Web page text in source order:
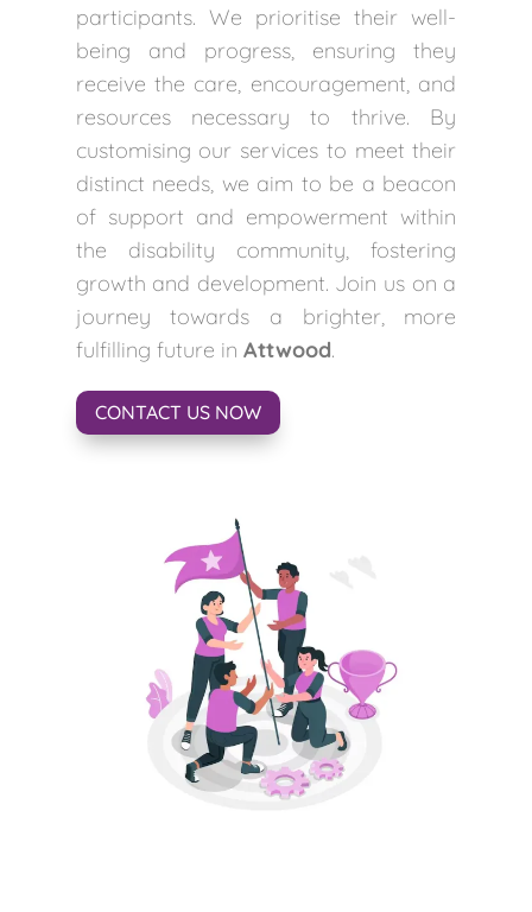
participants. We prioritise their well-
being and progress, ensuring they
receive the care, encouragement, and
resources necessary to thrive. By
customising our services to meet their
distinct needs, we aim to be a beacon
of support and empowerment within
the disability community, fostering
growth and development. Join us on a
journey towards a brighter, more
fulfilling future in Attwood.
CONTACT US NOW